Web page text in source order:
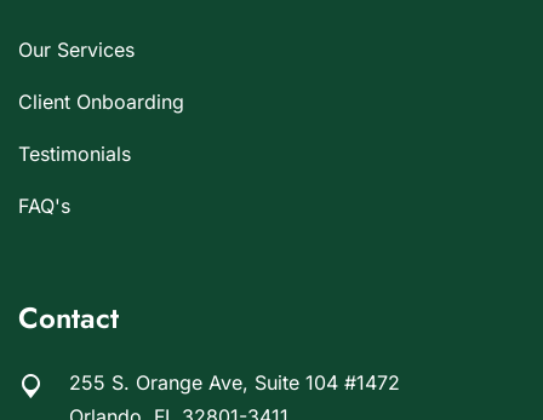
Our Services
Client Onboarding
Testimonials
FAQ's
Contact
255 S. Orange Ave, Suite 104 #1472